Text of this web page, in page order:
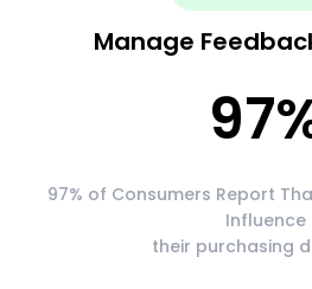
Manage
97
97% of Consumers Report
Influence
their purchasing